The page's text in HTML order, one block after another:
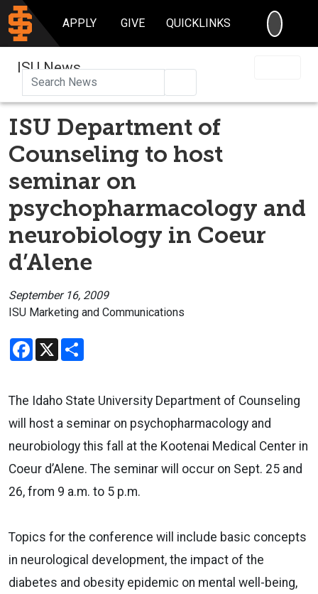
APPLY GIVE QUICKLINKS
ISU News
ISU Department of
Counseling to host
seminar on
psychopharmacology and
neurobiology in Coeur
d’Alene
September 16, 2009
ISU Marketing and Communications
Facebook
X
The Idaho State University Department of Counseling
will host a seminar on psychopharmacology and
neurobiology this fall at the Kootenai Medical Center in
Coeur d’Alene. The seminar will occur on Sept. 25 and
26, from 9 a.m. to 5 p.m.
Topics for the conference will include basic concepts
in neurological development, the impact of the
diabetes and obesity epidemic on mental well-being,